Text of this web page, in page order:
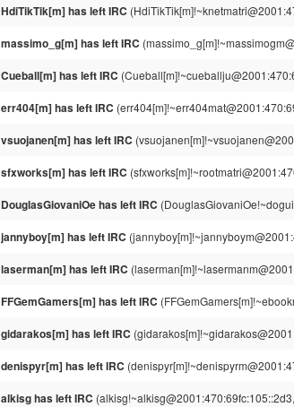
HdiTikTik[m] has left IRC
massimo_g[m] has left IRC
Cueball[m] has left IRC
err404[m] has left IRC
vsuojanen[m] has left IRC
sfxworks[m] has left IRC
DouglasGiovaniOe has left IRC
jannyboy[m] has left IRC
laserman[m] has left IRC
FFGemGamers[m] has left IRC
gidarakos[m] has left IRC
denispyr[m] has left IRC
alkisg has left IRC